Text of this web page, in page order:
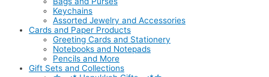
Keychains
Assorted Jewelry and Accessories
Cards and Paper Products
Greeting Cards and Stationery
Notebooks and Notepads
Pencils and More
Gift Sets and Collections